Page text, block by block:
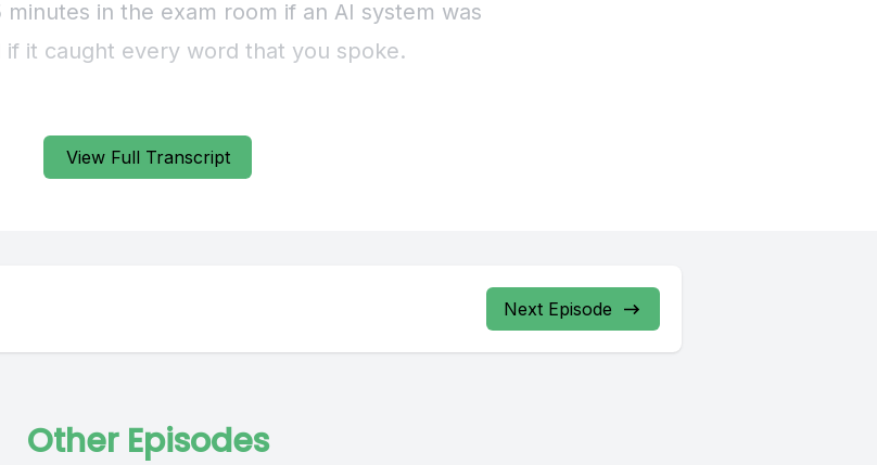
View Full Transcript
Next Episode
Other Episodes